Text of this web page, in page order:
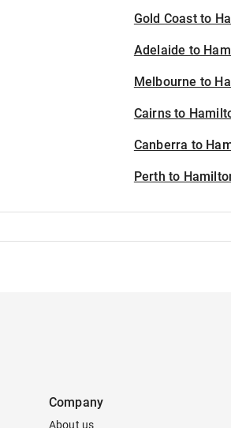
Gold Coast to
Adelaide to
Melbourne to
Cairns to
Canberra to
Perth to
Company
About us